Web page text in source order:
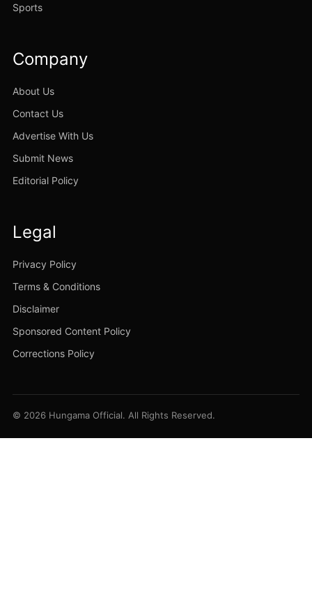
Sports
Company
About Us
Contact Us
Advertise With Us
Submit News
Editorial Policy
Legal
Privacy Policy
Terms & Conditions
Disclaimer
Sponsored Content Policy
Corrections Policy
© 2026 Hungama Official. All Rights Reserved.